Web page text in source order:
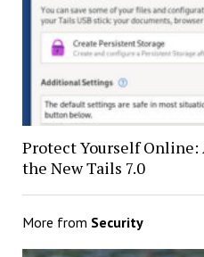
Protect Yourself Online:
the New Tails 7.0
More from Security